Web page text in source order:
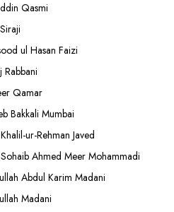
Qasmi
ul Hasan Faizi
Rabbani
Qamar
Bakkali Mumbai
ur-Rehman Javed
Ahmed Meer Mohammadi
Abdul Karim Madani
Madani